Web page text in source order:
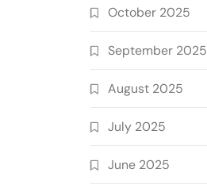
October 2025
September 2025
August 2025
July 2025
June 2025